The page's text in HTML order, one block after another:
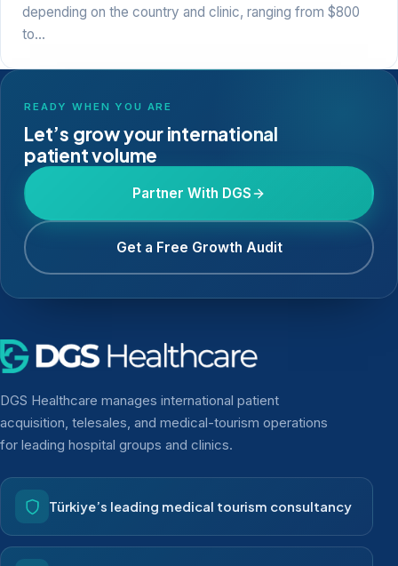
depending on the country and clinic, ranging from $800
to…
READY WHEN YOU ARE
Let’s grow your international
patient volume
Partner With DGS
Get a Free Growth Audit
DGS Healthcare manages international patient
acquisition, telesales, and medical-tourism operations
for leading hospital groups and clinics.
Türkiye’s leading medical tourism consultancy